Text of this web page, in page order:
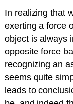
In realizing that
exerting a force
object is always
opposite force
recognizing an
seems quite
leads to